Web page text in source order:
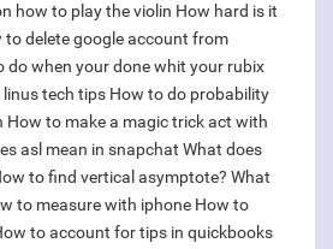
how to play the violin How hard is it
to delete google account from
do when your done whit your rubix
tech tips How to do probability
How to make a magic trick act with
asl mean in snapchat What does
to find vertical asymptote? What
to measure with iphone How to
to account for tips in quickbooks